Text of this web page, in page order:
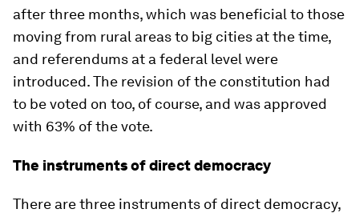
after three months, which was beneficial to those
moving from rural areas to big cities at the time,
and referendums at a federal level were
introduced. The revision of the constitution had
to be voted on too, of course, and was approved
with 63% of the vote.
The instruments of direct democracy
There are three instruments of direct democracy,